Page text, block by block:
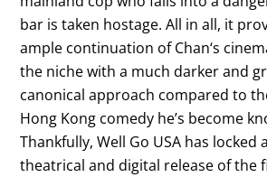
bar is taken hostage. All in all, it
ample continuation of Chan‘s
the niche with a much darker and
canonical approach compared to
Hong Kong comedy he’s become
Thankfully, Well Go USA has locked
theatrical and digital release of the